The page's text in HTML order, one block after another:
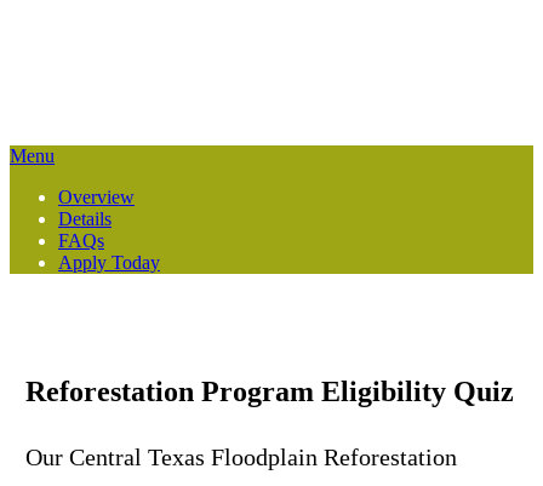
Menu
Overview
Details
FAQs
Apply Today
Reforestation Program Eligibility Quiz
Our Central Texas Floodplain Reforestation